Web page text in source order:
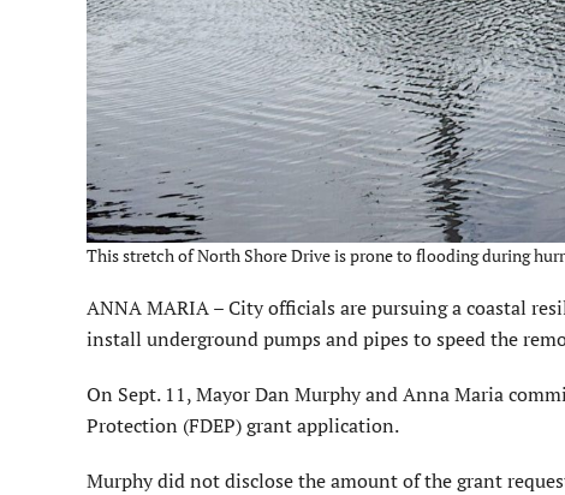
This stretch of North Shore Drive is prone to flooding during
ANNA MARIA – City officials are pursuing a coastal
install underground pumps and pipes to speed the
On Sept. 11, Mayor Dan Murphy and Anna Maria
Protection (FDEP) grant application.
Murphy did not disclose the amount of the grant